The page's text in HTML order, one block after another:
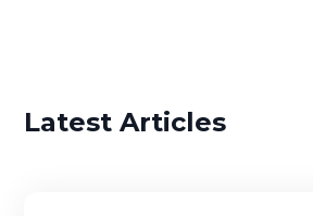
Latest Articles